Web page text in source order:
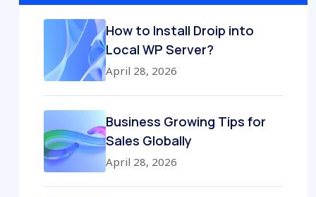
How to Install Droip into
Local WP Server?
April 28, 2026
Business Growing Tips for
Sales Globally
April 28, 2026